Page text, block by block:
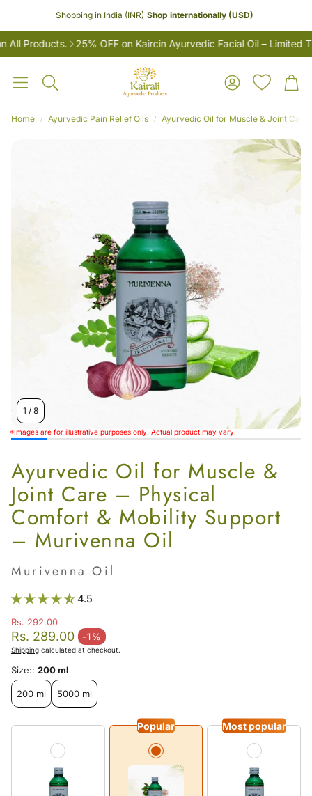
Shopping in India (INR) Shop internationally (USD)
Products. 25% OFF on Kaircin Ayurvedic Facial Oil – Limited
Search
Account Cart
Home Ayurvedic Pain Relief Oils Ayurvedic Oil for Muscle & Joint
1 / 8
*Images are for illustrative purposes only. Actual product may vary.
Ayurvedic Oil for Muscle &
Joint Care – Physical
Comfort & Mobility Support
– Murivenna Oil
Murivenna Oil
4.5
Rs. 289.00 -1%
Sale price
Regular price
Rs. 292.00
Shipping calculated at checkout.
Size:: 200 ml
200 ml 5000 ml
Popular Most popular